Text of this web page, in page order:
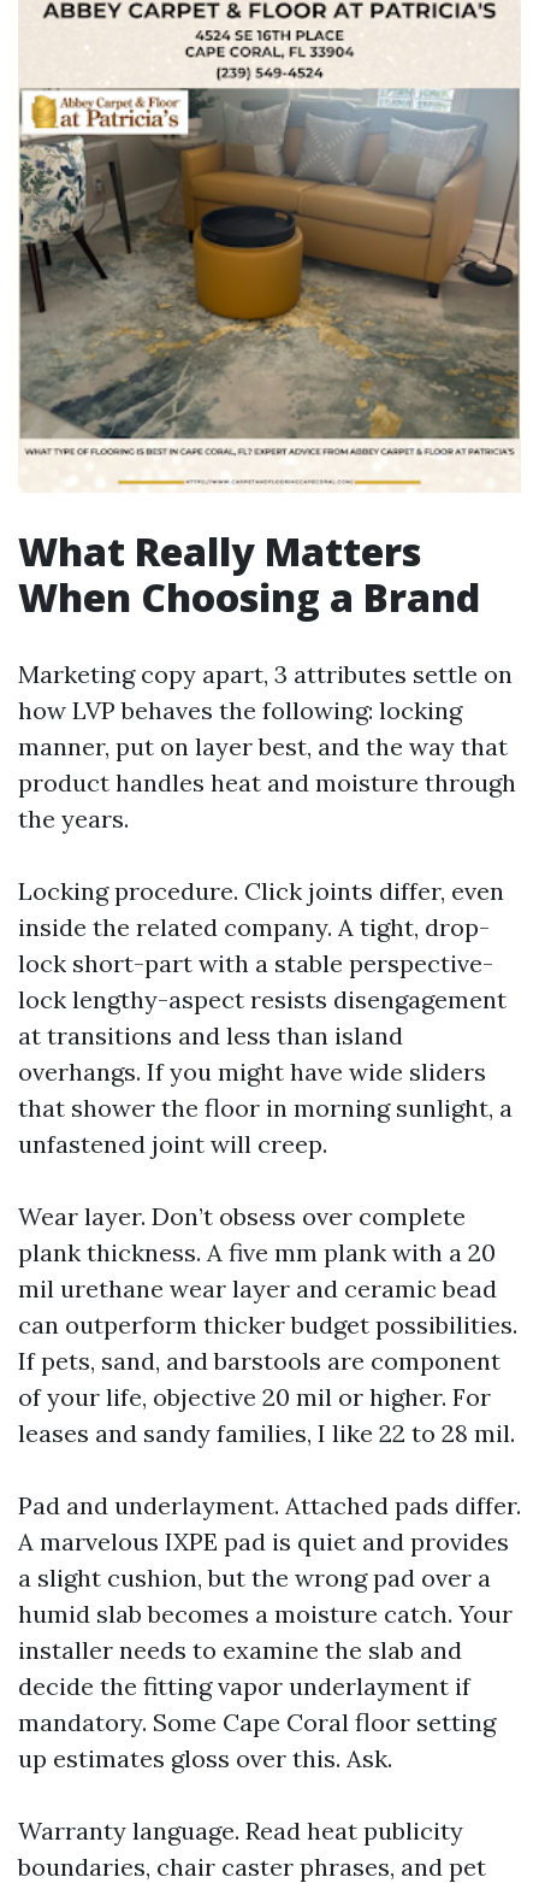
What Really Matters
When Choosing a Brand
Marketing copy apart, 3 attributes settle on
how LVP behaves the following: locking
manner, put on layer best, and the way that
product handles heat and moisture through
the years.
Locking procedure. Click joints differ, even
inside the related company. A tight, drop-
lock short-part with a stable perspective-
lock lengthy-aspect resists disengagement
at transitions and less than island
overhangs. If you might have wide sliders
that shower the floor in morning sunlight, a
unfastened joint will creep.
Wear layer. Don’t obsess over complete
plank thickness. A five mm plank with a 20
mil urethane wear layer and ceramic bead
can outperform thicker budget possibilities.
If pets, sand, and barstools are component
of your life, objective 20 mil or higher. For
leases and sandy families, I like 22 to 28 mil.
Pad and underlayment. Attached pads differ.
A marvelous IXPE pad is quiet and provides
a slight cushion, but the wrong pad over a
humid slab becomes a moisture catch. Your
installer needs to examine the slab and
decide the fitting vapor underlayment if
mandatory. Some Cape Coral floor setting
up estimates gloss over this. Ask.
Warranty language. Read heat publicity
boundaries, chair caster phrases, and pet